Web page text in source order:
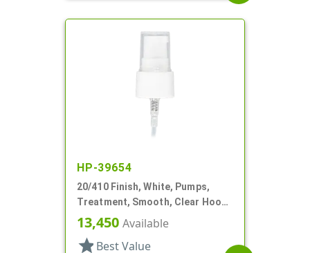
HP-39654
20/410 Finish, White, Pumps,
Treatment, Smooth, Clear Hood,
3" DT
13,450 Available
star Best Value